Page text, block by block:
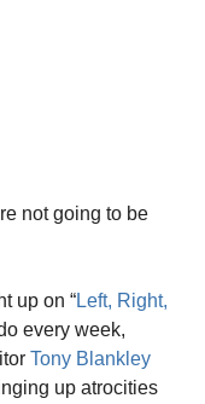
not going to be
up on “Left, Right,
every week,
Tony Blankley
up atrocities